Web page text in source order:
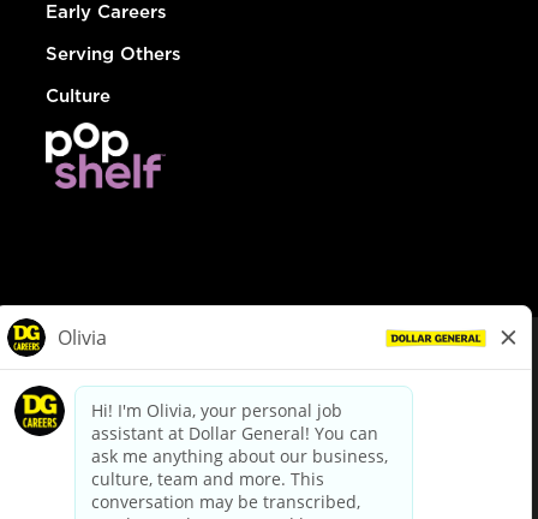
Early Careers
Serving Others
Culture
dollargeneral.com|Privacy Policy|Terms & Conditions
Your Privacy Choices
California Employee and Third Party Privacy Policy
Applicant Privacy Notice